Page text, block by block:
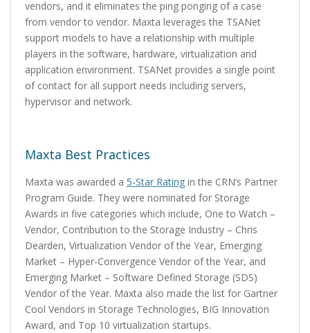
vendors, and it eliminates the ping ponging of a case
from vendor to vendor. Maxta leverages the TSANet
support models to have a relationship with multiple
players in the software, hardware, virtualization and
application environment. TSANet provides a single point
of contact for all support needs including servers,
hypervisor and network.
Maxta Best Practices
Maxta was awarded a 5-Star Rating in the CRN’s Partner
Program Guide. They were nominated for Storage
Awards in five categories which include, One to Watch –
Vendor, Contribution to the Storage Industry – Chris
Dearden, Virtualization Vendor of the Year, Emerging
Market – Hyper-Convergence Vendor of the Year, and
Emerging Market – Software Defined Storage (SDS)
Vendor of the Year. Maxta also made the list for Gartner
Cool Vendors in Storage Technologies, BIG Innovation
Award, and Top 10 virtualization startups.